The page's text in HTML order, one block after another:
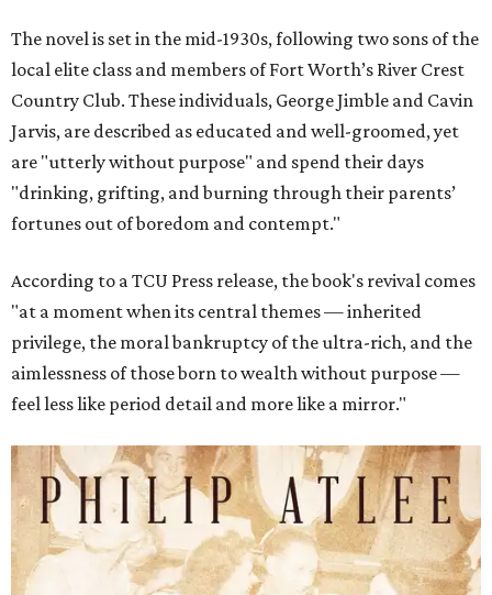
The novel is set in the mid-1930s, following two sons of the
local elite class and members of Fort Worth’s River Crest
Country Club. These individuals, George Jimble and Cavin
Jarvis, are described as educated and well-groomed, yet
are "utterly without purpose" and spend their days
"drinking, grifting, and burning through their parents’
fortunes out of boredom and contempt."
According to a TCU Press release, the book's revival comes
"at a moment when its central themes — inherited
privilege, the moral bankruptcy of the ultra-rich, and the
aimlessness of those born to wealth without purpose —
feel less like period detail and more like a mirror."